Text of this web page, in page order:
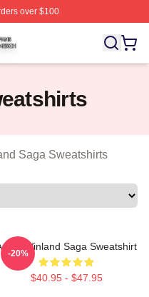
over $100
Licensed Vinland
Saga Sweatshirts
Vinland Saga Sweatshirt
$40.95 - $47.95
-20%